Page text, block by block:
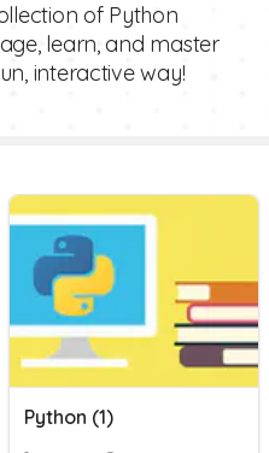
of Python
learn, and master
interactive way!
Python (1)